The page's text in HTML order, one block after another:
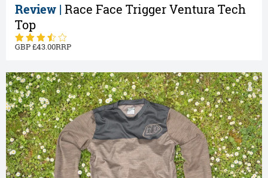
Review | Race Face Trigger Ventura Tech
Top
43.00